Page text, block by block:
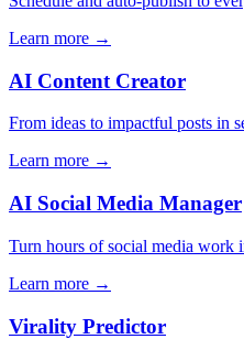
Learn more →
AI Content Creator
From ideas to impactful posts in
Learn more →
AI Social Media Manager
Turn hours of social media work
Learn more →
Virality Predictor